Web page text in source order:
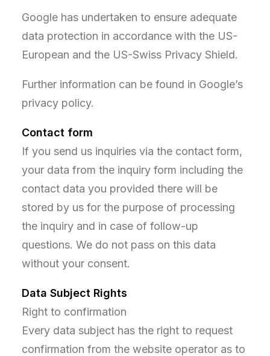
Google has undertaken to ensure adequate
data protection in accordance with the US-
European and the US-Swiss Privacy Shield.
Further information can be found in Google’s
privacy policy.
Contact form
If you send us inquiries via the contact form,
your data from the inquiry form including the
contact data you provided there will be
stored by us for the purpose of processing
the inquiry and in case of follow-up
questions. We do not pass on this data
without your consent.
Data Subject Rights
Right to confirmation
Every data subject has the right to request
confirmation from the website operator as to